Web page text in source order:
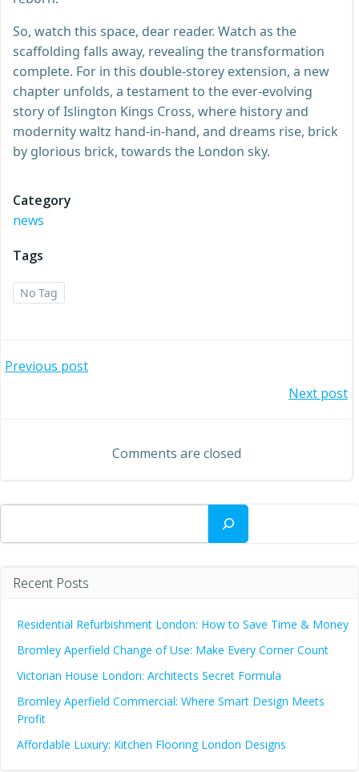
So, watch this space, dear reader. Watch as the
scaffolding falls away, revealing the transformation
complete. For in this double-storey extension, a new
chapter unfolds, a testament to the ever-evolving
story of Islington Kings Cross, where history and
modernity waltz hand-in-hand, and dreams rise, brick
by glorious brick, towards the London sky.
Category
news
Tags
No Tag
Post
Previous post
navigation
Next post
Comments are closed
Search
Recent Posts
Residential Refurbishment London: How to Save Time & Money
Bromley Aperfield Change of Use: Make Every Corner Count
Victorian House London: Architects Secret Formula
Bromley Aperfield Commercial: Where Smart Design Meets
Profit
Affordable Luxury: Kitchen Flooring London Designs